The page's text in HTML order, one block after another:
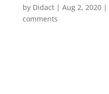
by Didact| Aug 2, 2020|
comments